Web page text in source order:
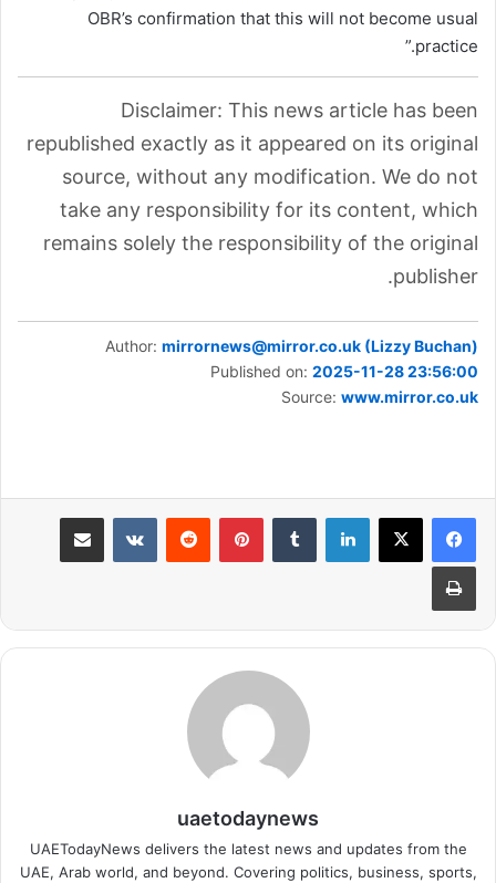
OBR’s confirmation that this will not become usual
practice.”
Disclaimer: This news article has been
republished exactly as it appeared on its original
source, without any modification. We do not
take any responsibility for its content, which
remains solely the responsibility of the original
publisher.
Author: mirrornews@mirror.co.uk (Lizzy Buchan)
Published on: 2025-11-28 23:56:00
Source: www.mirror.co.uk
لينكدإن بينتيريست مشاركة عبر البريد
طباعة
uaetodaynews
UAETodayNews delivers the latest news and updates from the
UAE, Arab world, and beyond. Covering politics, business, sports,